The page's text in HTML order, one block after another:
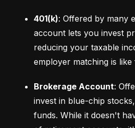
401(k): Offered by many
account lets you invest
reducing your taxable
employer matching is
Brokerage Account:
invest in blue-chip
funds. While it doesn't